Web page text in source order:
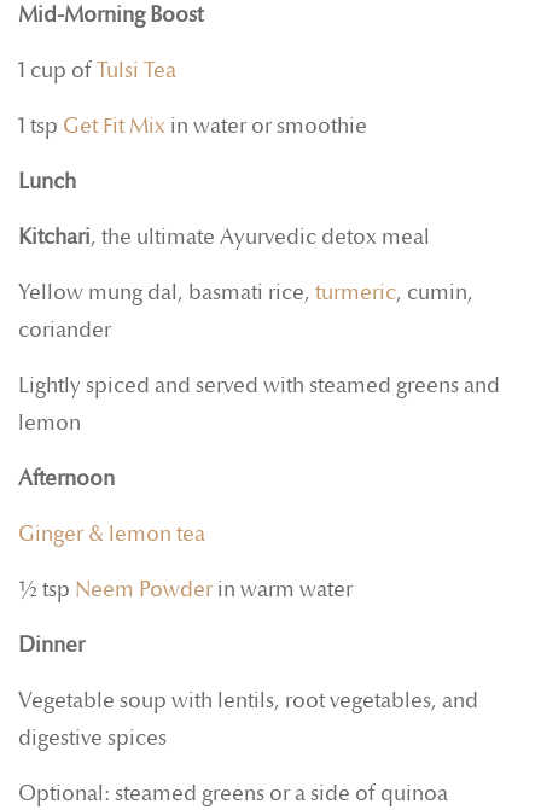
Mid-Morning Boost
1 cup ofTulsi Tea
1 tsp Get Fit Mix in water or smoothie
Lunch
Kitchari, the ultimate Ayurvedic detox meal
Yellow mung dal, basmati rice, turmeric, cumin,
coriander
Lightly spiced and served with steamed greens and
lemon
Afternoon
Ginger & lemon tea
½ tsp Neem Powderin warm water
Dinner
Vegetable soup with lentils, root vegetables, and
digestive spices
Optional: steamed greens or a side of quinoa